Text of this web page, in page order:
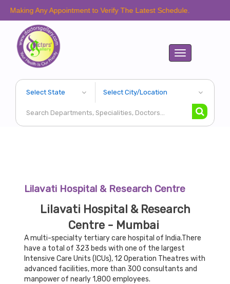
Any Appointment to Verify The Latest Schedule.
Toggle
navigation
Lilavati Hospital & Research Centre
Lilavati Hospital & Research
Centre - Mumbai
A multi-specialty tertiary care hospital of India.There
have a total of 323 beds with one of the largest
Intensive Care Units (ICUs), 12 Operation Theatres with
advanced facilities, more than 300 consultants and
manpower of nearly 1,800 employees.